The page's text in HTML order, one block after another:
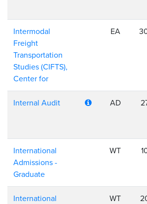
Intermodal
Freight
Transportation
Studies (CIFTS),
Center for
EA
Internal Audit AD
International
Admissions -
Graduate
WT
International
WT